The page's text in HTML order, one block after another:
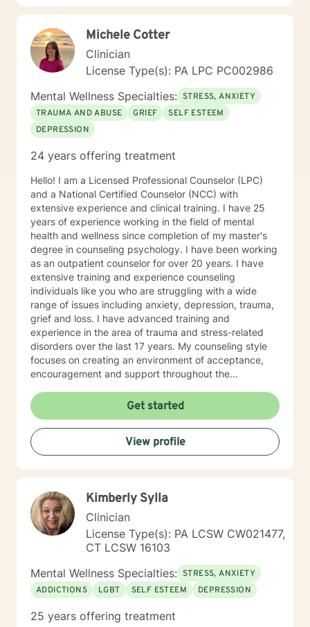
past year, my recommendation is that you seek more
intensive treatment than online therapy. I understand
that all of us have emergencies and are sometimes late
for an appointment. If you are late, I will wait for you
for ten minutes, but after that, I will ask you to
reschedule so you get the benefits of your whole
session. I also expect you to attend your
appointments. We all have emergencies; but, with that
advance notice more than once, I will ask you to be
Michele Cotter
Clinician
License Type(s): PA LPC PC002986
Mental Wellness Specialties: STRESS, ANXIETY
TRAUMA AND ABUSE
GRIEF
SELF ESTEEM
DEPRESSION
24 years offering treatment
Hello! I am a Licensed Professional Counselor (LPC)
and a National Certified Counselor (NCC) with
extensive experience and clinical training. I have 25
years of experience working in the field of mental
health and wellness since completion of my master's
degree in counseling psychology. I have been working
as an outpatient counselor for over 20 years. I have
extensive training and experience counseling
individuals like you who are struggling with a wide
range of issues including anxiety, depression, trauma,
grief and loss. I have advanced training and
experience in the area of trauma and stress-related
disorders over the last 17 years. My counseling style
focuses on creating an environment of acceptance,
encouragement and support throughout the
therapeutic approaches based on your needs. I have a
holistic approach toward achieving emotional well-
being while eliciting hope and healing.
Get started
View profile
Kimberly Sylla
Clinician
License Type(s): PA LCSW CW021477,
CT LCSW 16103
Mental Wellness Specialties: STRESS, ANXIETY
ADDICTIONS
LGBT SELF ESTEEM DEPRESSION
25 years offering treatment